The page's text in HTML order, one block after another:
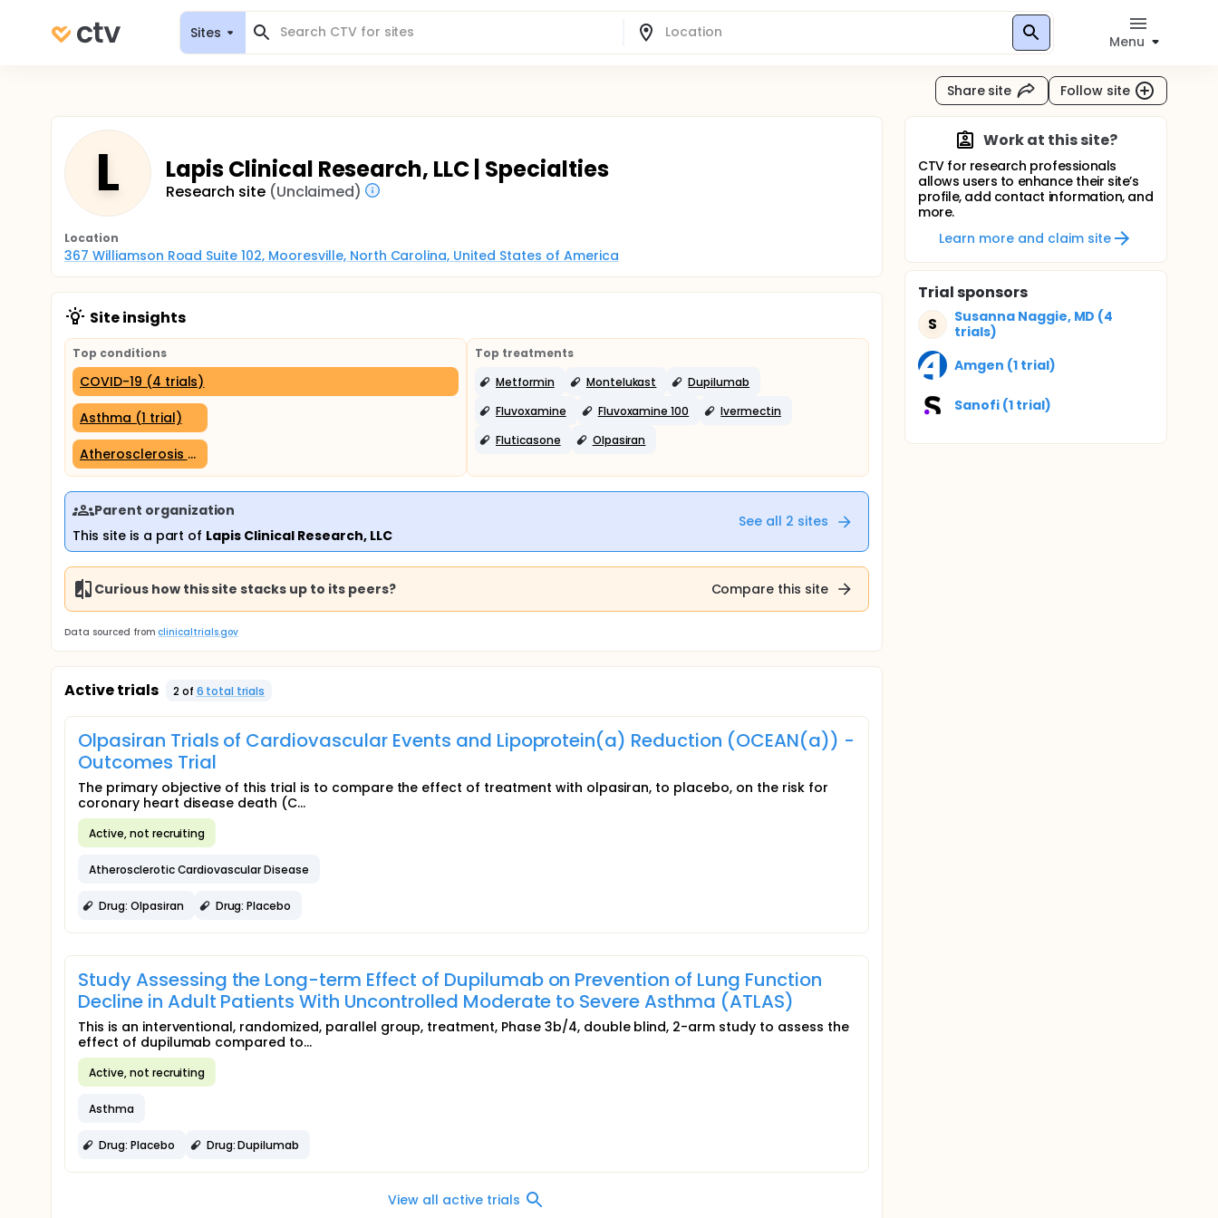
Sites
Menu
Share site Follow site
L Lapis Clinical Research, LLC | Specialties
Research site (Unclaimed)
Location
367 Williamson Road Suite 102, Mooresville, North Carolina, United States of America
Site insights
Top conditions
COVID-19 (4 trials)
Asthma (1 trial)
Atherosclerosis (1 trial)
Top treatments
Metformin
Montelukast
Dupilumab
Fluvoxamine
Fluvoxamine 100
Ivermectin
Fluticasone
Olpasiran
Parent organization
This site is a part of Lapis Clinical Research, LLC
See all 2 sites
Curious how this site stacks up to its peers? Compare this site
Data sourced from clinicaltrials.gov
Active trials 2of 6 total trials
Olpasiran Trials of Cardiovascular Events and Lipoprotein(a) Reduction (OCEAN(a)) -
Outcomes Trial
The primary objective of this trial is to compare the effect of treatment with olpasiran, to placebo, on the risk for
coronary heart disease death (C...
Active, not recruiting
Atherosclerotic Cardiovascular Disease
Drug: Olpasiran Drug: Placebo
Study Assessing the Long-term Effect of Dupilumab on Prevention of Lung Function
Decline in Adult Patients With Uncontrolled Moderate to Severe Asthma (ATLAS)
This is an interventional, randomized, parallel group, treatment, Phase 3b/4, double blind, 2-arm study to assess the
effect of dupilumab compared to...
Active, not recruiting
Asthma
Drug: Placebo Drug: Dupilumab
View all active trials
Work at this site?
CTV for research professionals
allows users to enhance their site’s
profile, add contact information, and
more.
Learn more and claim site
Trial sponsors
S
Susanna Naggie, MD (4
trials)
Amgen (1 trial)
Sanofi (1 trial)